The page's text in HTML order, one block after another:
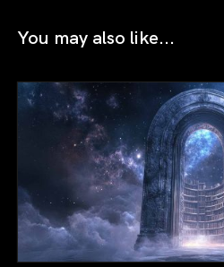
You may also like...